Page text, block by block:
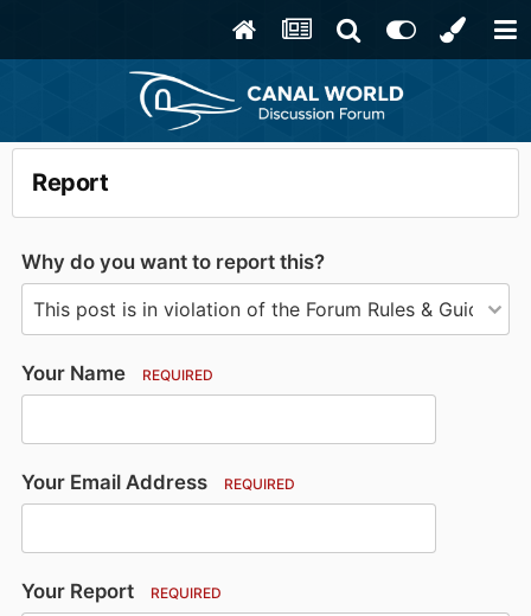
Report
Why do you want to report this?
Your Name REQUIRED
Your Email Address REQUIRED
Your Report REQUIRED